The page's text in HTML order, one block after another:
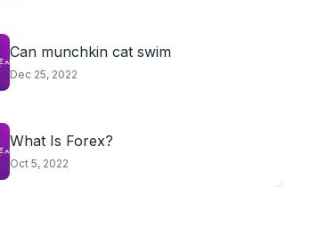
Can munchkin cat swim
Dec 25, 2022
What Is Forex?
Oct 5, 2022